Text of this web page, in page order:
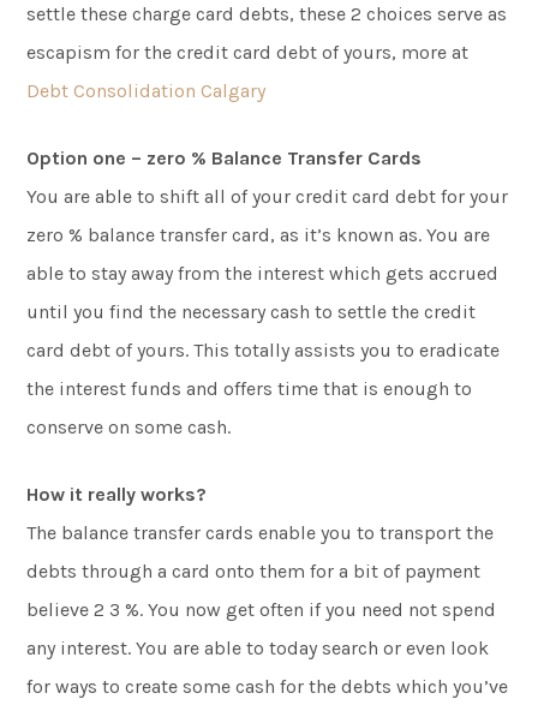
settle these charge card debts, these 2 choices serve as
escapism for the credit card debt of yours, more at
Debt Consolidation Calgary
Option one – zero % Balance Transfer Cards
You are able to shift all of your credit card debt for your
zero % balance transfer card, as it’s known as. You are
able to stay away from the interest which gets accrued
until you find the necessary cash to settle the credit
card debt of yours. This totally assists you to eradicate
the interest funds and offers time that is enough to
conserve on some cash.
How it really works?
The balance transfer cards enable you to transport the
debts through a card onto them for a bit of payment
believe 2 3 %. You now get often if you need not spend
any interest. You are able to today search or even look
for ways to create some cash for the debts which you’ve